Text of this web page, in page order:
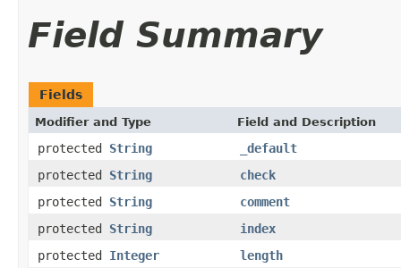
Field Summary
Fields
Modifier and Type Field and Description
protected String
_default
protected String
check
protected String
comment
protected String
index
protected Integer
length